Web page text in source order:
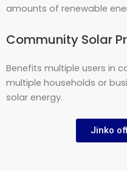
amounts of renewable
Community Solar
Benefits multiple users in
multiple households or
solar energy.
Jinko